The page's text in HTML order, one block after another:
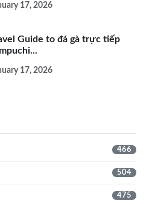
17, 2026
Guide to đá gà trực tiếp
17, 2026
466
504
475